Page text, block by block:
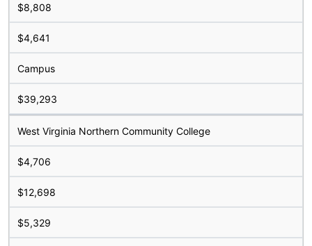
$8,808
$4,641
Campus
$39,293
West Virginia Northern Community College
$4,706
$12,698
$5,329